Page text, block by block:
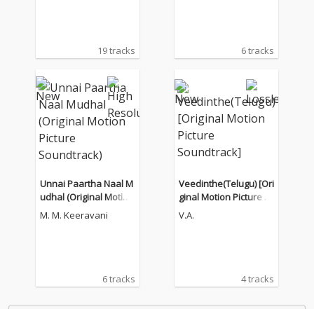
19 tracks 6 tracks
Unnai Paartha Naal M
udhal (Original Motion
Picture Soundtrack)
M. M. Keeravani
6 tracks
Veedinthe(Telugu) [Ori
ginal Motion Picture S
oundtrack]
V.A.
4 tracks